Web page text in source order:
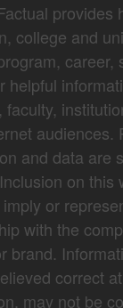
provides
college and
career,
helpful
faculty,
audiences.
and data are
on this
or
with the
brand.
correct
may not be